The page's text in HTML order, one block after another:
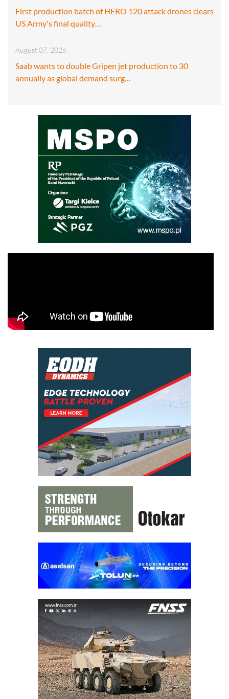
First production batch of HERO 120 attack drones clears
US Army's final quality…
August 07, 2026
Saab wants to double Gripen jet production to 30
annually as global demand surg…